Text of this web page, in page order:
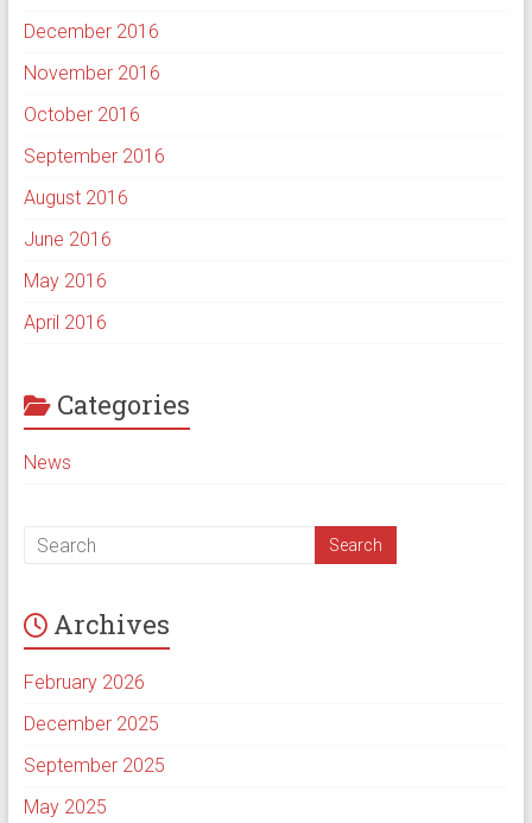
December 2016
November 2016
October 2016
September 2016
August 2016
June 2016
May 2016
April 2016
Categories
News
Archives
February 2026
December 2025
September 2025
May 2025